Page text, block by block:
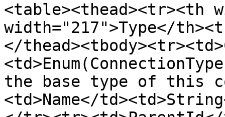
<table><thead><tr><th
width="217">Type</
</
the base type of this
<td>Name</